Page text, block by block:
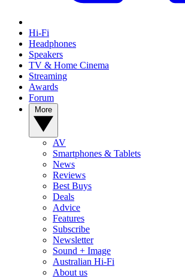
Hi-Fi
Headphones
Speakers
TV & Home Cinema
Streaming
Awards
Forum
AV
Smartphones & Tablets
News
Reviews
Best Buys
Deals
Advice
Features
Subscribe
Newsletter
Sound + Image
Australian Hi-Fi
About us